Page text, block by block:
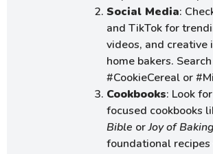
Social Media:
and TikTok for
videos, and creative
home bakers.
#CookieCereal or
Cookbooks: Look
focused cookbooks
Bible orJoy of Baking
foundational recipes